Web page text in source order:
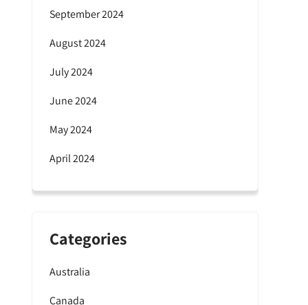
September 2024
August 2024
July 2024
June 2024
May 2024
April 2024
Categories
Australia
Canada